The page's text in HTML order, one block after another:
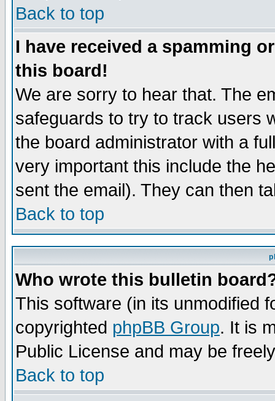
Back to top
I have received a spamming
this board!
We are sorry to hear that. The
safeguards to try to track users
the board administrator with a
very important this include the
sent the email). They can then
Back to top
Who wrote this bulletin
This software (in its unmodified
copyrighted phpBB Group. It is
Public License and may be
Back to top